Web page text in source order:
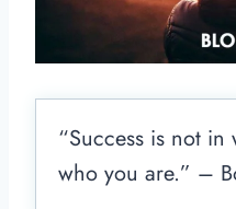
“Success is not
who you are.” –